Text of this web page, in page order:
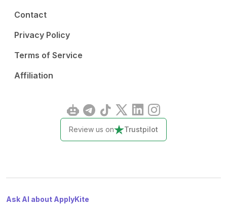
Contact
Privacy Policy
Terms of Service
Affiliation
Review us on Trustpilot
Ask AI about ApplyKite